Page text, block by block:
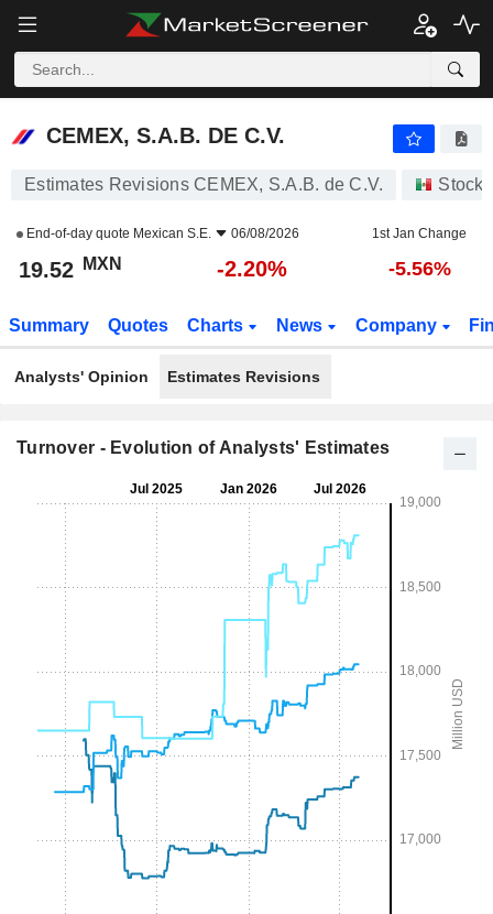
CEMEX, S.A.B. DE C.V.
CEMEX, S.A.B. DE C.V.
Estimates Revisions CEMEX, S.A.B. de C.V. Stocks
End-of-day quote Mexican S.E. 06/08/2026 1st Jan Change
19.52 MXN -2.20% -5.56%
Summary Quotes Charts News Company
Analysts' Opinion Estimates Revisions
Turnover - Evolution of Analysts' Estimates